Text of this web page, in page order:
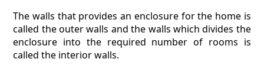
The walls that provides an enclosure for the home is
called the outer walls and the walls which divides the
enclosure into the required number of rooms is
called the interior walls.